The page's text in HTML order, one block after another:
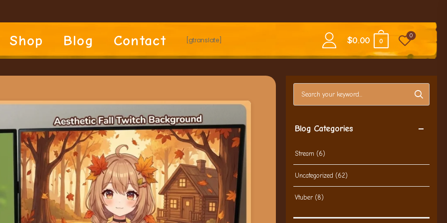
Shop Blog Contact [gtranslate] $0.00 0
0
Search blog posts
Blog Categories
Stream (6)
Uncategorized (62)
Vtuber(8)